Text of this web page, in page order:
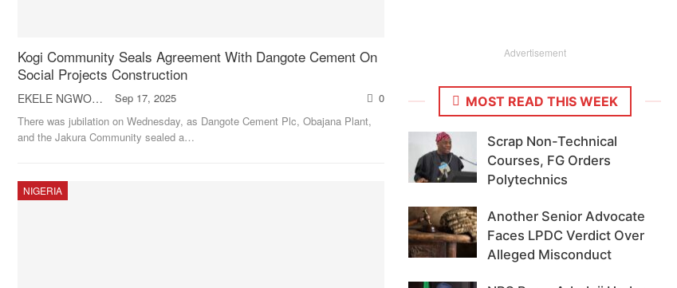
Kogi Community Seals Agreement With Dangote Cement On
Social Projects Construction
EKELE NGWOBIA Sep 17, 2025
0
There was jubilation on Wednesday, as Dangote Cement Plc, Obajana Plant,
and the Jakura Community sealed a…
NIGERIA
Advertisement
MOST READ THIS WEEK
Scrap Non-Technical
Courses, FG Orders
Polytechnics
Another Senior Advocate
Faces LPDC Verdict Over
Alleged Misconduct